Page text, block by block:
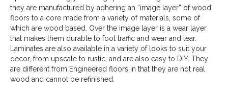
they are manufactured by adhering an “image layer” of wood
floors to a core made from a variety of materials, some of
which are wood based. Over the image layer is a wear layer
that makes them durable to foot traffic and wear and tear.
Laminates are also available in a variety of looks to suit your
decor, from upscale to rustic, and are also easy to DIY. They
are different from Engineered floors in that they are not real
wood and cannot be refinished.